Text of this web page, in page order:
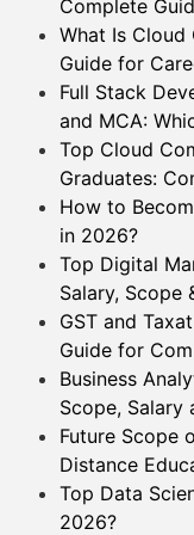
Complete
What Is Cloud
Guide for
Full Stack
and MCA:
Top Cloud
Graduates:
How to
in 2026?
Top Digital
Salary,
GST and
Guide for
Business
Scope, Salary
Future Scope
Distance
Top Data
2026?